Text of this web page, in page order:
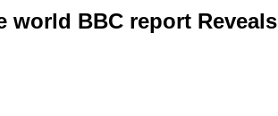
world BBC report Reveals